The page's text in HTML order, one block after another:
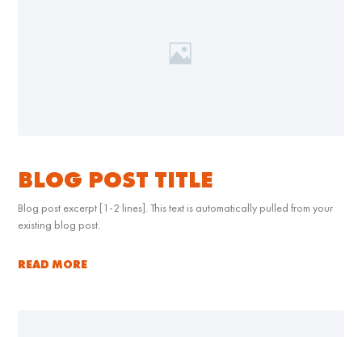
BLOG POST TITLE
Blog post excerpt [1-2 lines]. This text is automatically pulled from your
existing blog post.
READ MORE